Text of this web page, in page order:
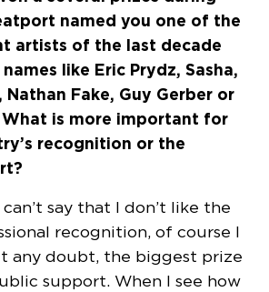
named you one of the
artists of the last decade
like Eric Prydz, Sasha,
Fake, Guy Gerber or
What is more important for
recognition or the
can’t say that I don’t like the
recognition, of course I
any doubt, the biggest prize
support. When I see how